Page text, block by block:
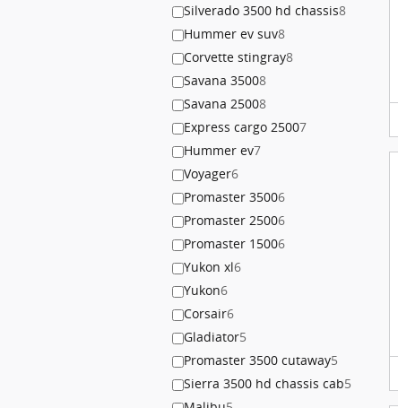
Silverado 3500 hd chassis8
Hummer ev suv8
Corvette stingray8
Savana 35008
Savana 25008
Express cargo 25007
Hummer ev7
Voyager6
Promaster 35006
Promaster 25006
Promaster 15006
Yukon xl6
Yukon6
Corsair6
Gladiator5
Promaster 3500 cutaway5
Sierra 3500 hd chassis cab5